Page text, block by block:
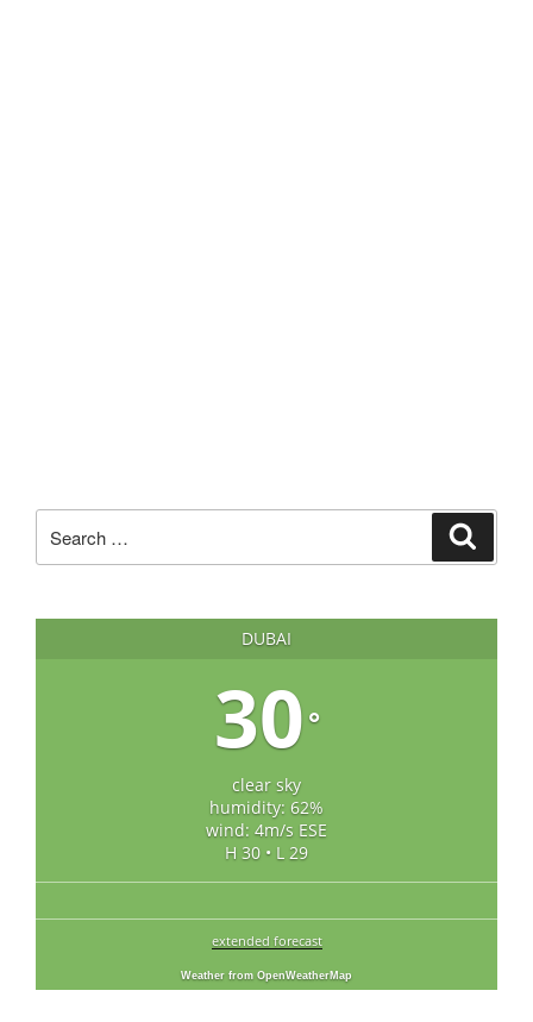
for:
DUBAI
30°
clear sky
humidity: 62%
wind: 4m/s ESE
H 30 • L 29
extended forecast
Weather from OpenWeatherMap